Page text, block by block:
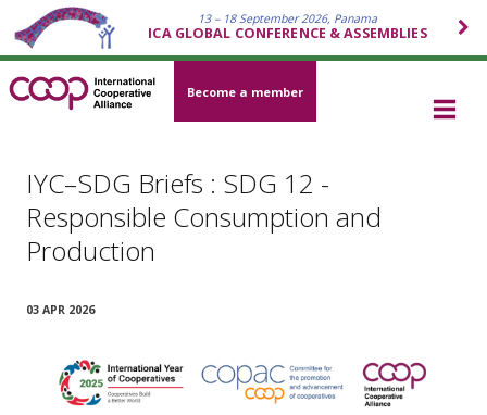
13 – 18 September 2026, Panama
ICA GLOBAL CONFERENCE & ASSEMBLIES
Become a member
IYC–SDG Briefs : SDG 12 -
Responsible Consumption and
Production
03 APR 2026